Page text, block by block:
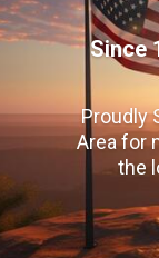
Since
Proudly
Area for
the